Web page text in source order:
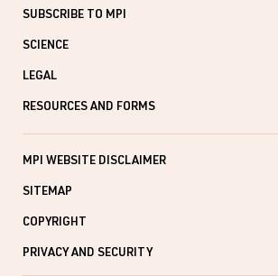
SUBSCRIBE TO MPI
SCIENCE
LEGAL
RESOURCES AND FORMS
MPI WEBSITE DISCLAIMER
SITEMAP
COPYRIGHT
PRIVACY AND SECURITY